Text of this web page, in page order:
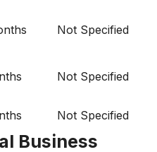
Not Specified
Not Specified
Not Specified
Business